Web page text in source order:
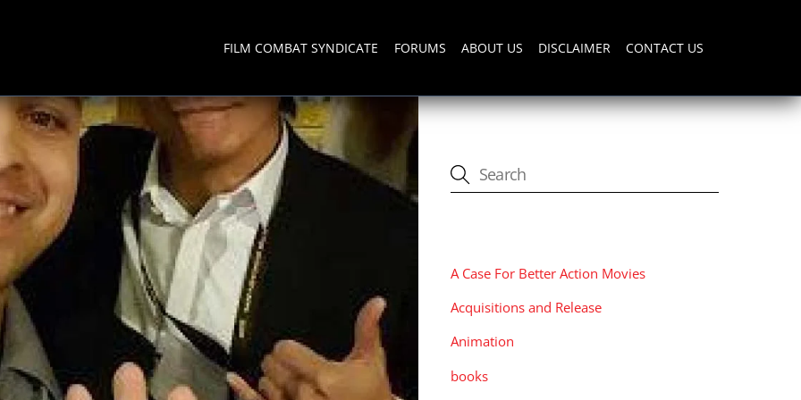
FILM COMBAT SYNDICATE FORUMS ABOUT US DISCLAIMER CONTACT US
A Case For Better Action Movies
Acquisitions and Release
Animation
books